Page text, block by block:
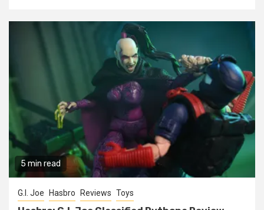
5 min read
G.I. Joe Hasbro Reviews Toys